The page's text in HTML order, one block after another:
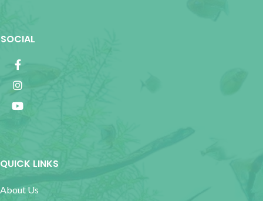
SOCIAL
QUICK LINKS
About Us